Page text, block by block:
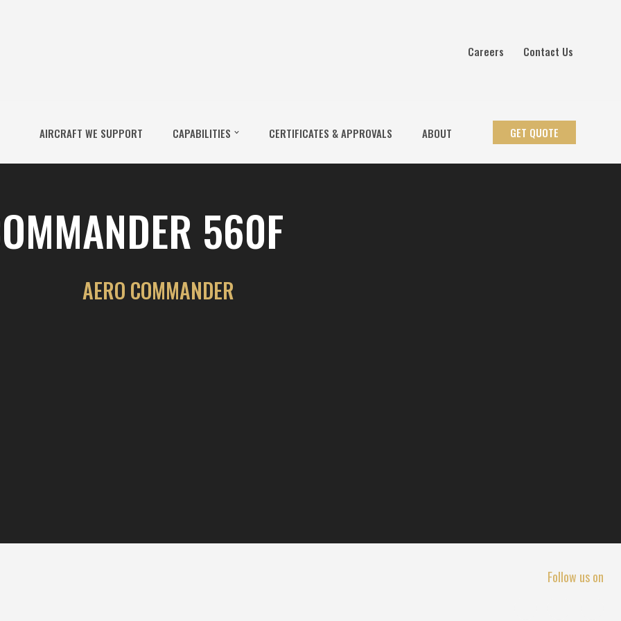
Careers Contact Us
AIRCRAFT WE SUPPORT CAPABILITIES CERTIFICATES & APPROVALS ABOUT GET QUOTE
560F
AERO COMMANDER
Follow us on